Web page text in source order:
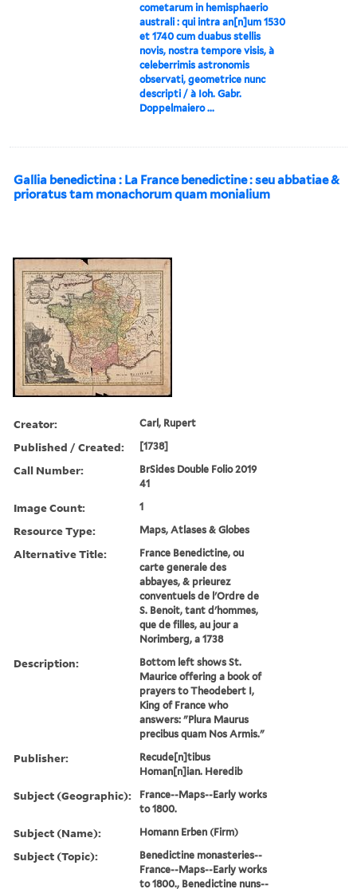
cometarum in hemisphaerio
australi : qui intra an[n]um 1530
et 1740 cum duabus stellis
novis, nostra tempore visis, à
celeberrimis astronomis
observati, geometrice nunc
descripti / à Ioh. Gabr.
Doppelmaiero ...
Gallia benedictina : La France benedictine : seu abbatiae &
prioratus tam monachorum quam monialium
Creator: Carl, Rupert
Published / Created: [1738]
Call Number:
BrSides Double Folio 2019
41
Image Count: 1
Resource Type: Maps, Atlases & Globes
Alternative Title:
France Benedictine, ou
carte generale des
abbayes, & prieurez
conventuels de l'Ordre de
S. Benoit, tant d'hommes,
que de filles, au jour a
Norimberg, a 1738
Description:
Bottom left shows St.
Maurice offering a book of
prayers to Theodebert I,
King of France who
answers: "Plura Maurus
precibus quam Nos Armis."
Publisher:
Recude[n]tibus
Homan[n]ian. Heredib
Subject (Geographic):
France--Maps--Early works
to 1800.
Subject (Name): Homann Erben (Firm)
Subject (Topic):
Benedictine monasteries--
France--Maps--Early works
to 1800., Benedictine nuns--